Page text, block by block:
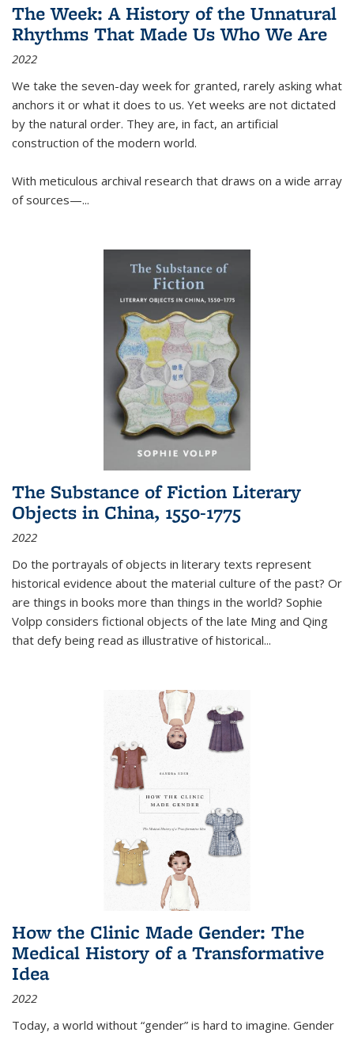
The Week: A History of the Unnatural
Rhythms That Made Us Who We Are
2022
We take the seven-day week for granted, rarely asking what
anchors it or what it does to us. Yet weeks are not dictated
by the natural order. They are, in fact, an artificial
construction of the modern world.
With meticulous archival research that draws on a wide array
of sources—...
The Substance of Fiction Literary
Objects in China, 1550-1775
2022
Do the portrayals of objects in literary texts represent
historical evidence about the material culture of the past? Or
are things in books more than things in the world? Sophie
Volpp considers fictional objects of the late Ming and Qing
that defy being read as illustrative of historical...
How the Clinic Made Gender: The
Medical History of a Transformative
Idea
2022
Today, a world without “gender” is hard to imagine. Gender